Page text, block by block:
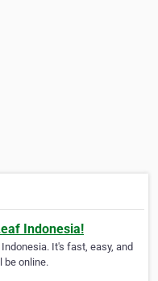
Indonesia!
It's fast, easy, and
be online.